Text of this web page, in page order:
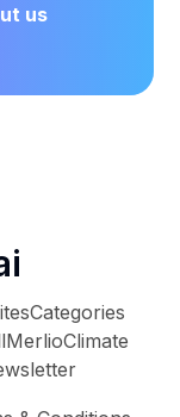
us
Categories
MerlioClimate